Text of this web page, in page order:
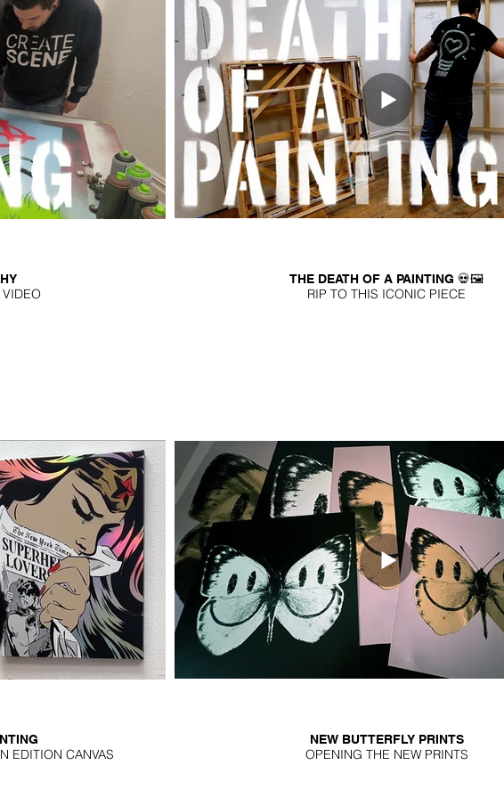
VIDEO
THE DEATH OF A PAINTING 💀🖼️
RIP TO THIS ICONIC PIECE
EDITION CANVAS
NEW BUTTERFLY PRINTS
OPENING THE NEW PRINTS